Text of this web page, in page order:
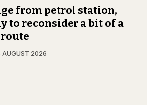
from petrol station,
to reconsider a bit of a
route
AUGUST 2026